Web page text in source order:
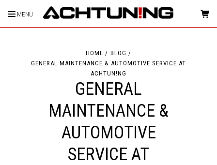
MENU
HOME
BLOG
GENERAL MAINTENANCE & AUTOMOTIVE SERVICE AT
ACHTUN!NG
GENERAL
MAINTENANCE &
AUTOMOTIVE
SERVICE AT